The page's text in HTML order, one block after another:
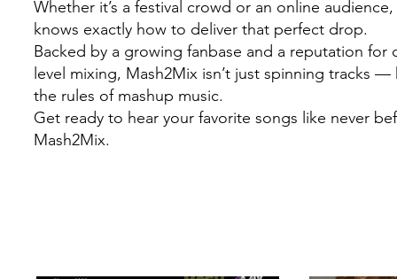
Whether it’s a festival crowd or an online
knows exactly how to deliver that perfect drop.
Backed by a growing fanbase and a reputation for
level mixing, Mash2Mix isn’t just spinning tracks —
the rules of mashup music.
Get ready to hear your favorite songs like never
Mash2Mix.